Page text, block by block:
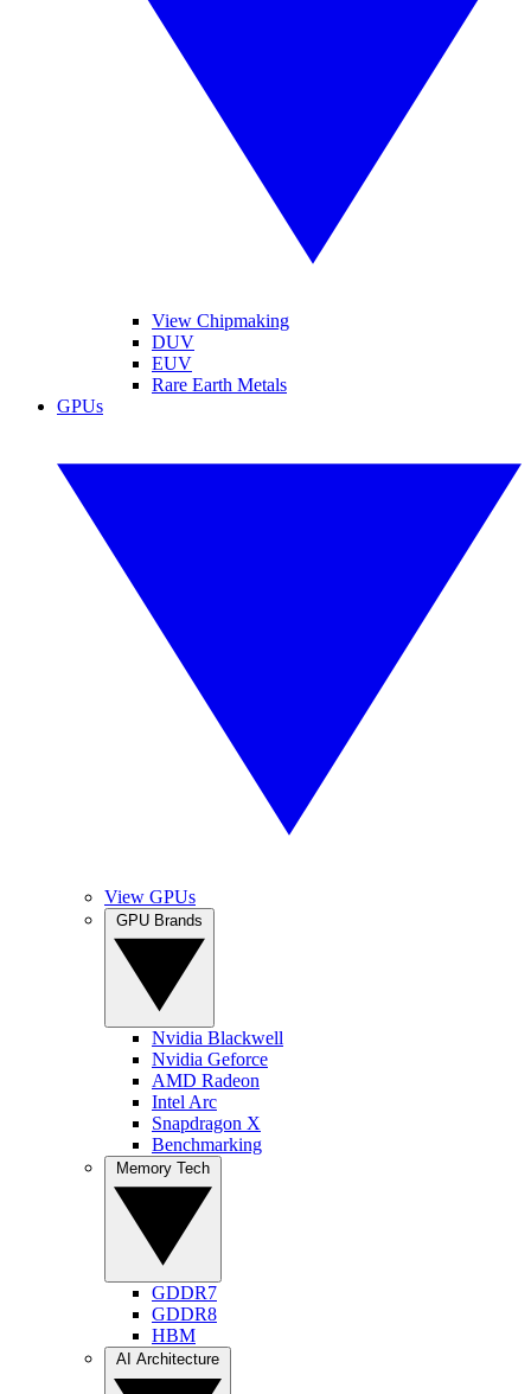
View Chipmaking
DUV
EUV
Rare Earth Metals
GPUs
View GPUs
Nvidia Blackwell
Nvidia Geforce
AMD Radeon
Intel Arc
Snapdragon X
Benchmarking
GDDR7
GDDR8
HBM